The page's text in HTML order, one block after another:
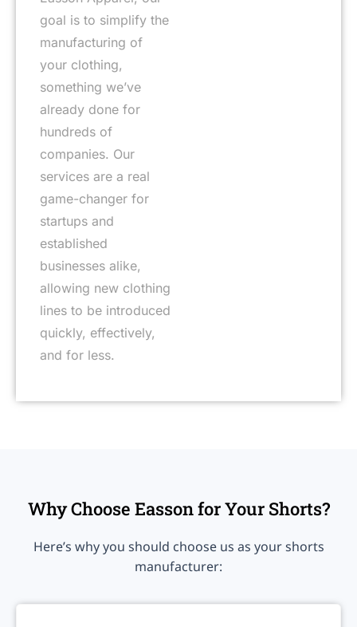
goal is to simplify the
manufacturing of
your clothing,
something we’ve
already done for
hundreds of
companies. Our
services are a real
game-changer for
startups and
established
businesses alike,
allowing new clothing
lines to be introduced
quickly, effectively,
and for less.
Why Choose Easson for Your Shorts?
Here’s why you should choose us as your shorts
manufacturer: